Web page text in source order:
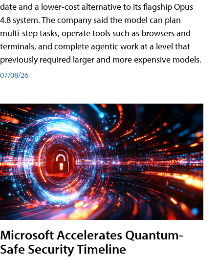
date and a lower-cost alternative to its flagship Opus
4.8 system. The company said the model can plan
multi-step tasks, operate tools such as browsers and
terminals, and complete agentic work at a level that
previously required larger and more expensive models.
07/08/26
Microsoft Accelerates Quantum-
Safe Security Timeline